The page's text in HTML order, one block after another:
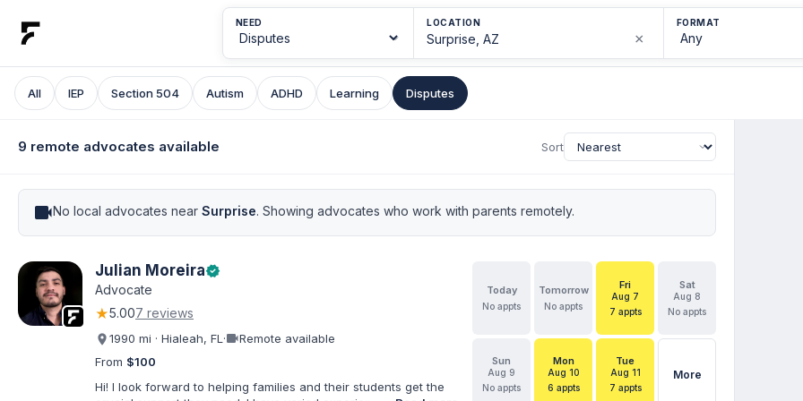
NEED LOCATION
×
FORMAT
All IEP Section 504 Autism ADHD Learning Disputes
9 remote advocates available Sort
videocamNo local advocates near Surprise. Showing advocates who work with parents remotely.
Julian Moreiraverified
Advocate
★5.007 reviews
1990 mi · Hialeah, FL ·videocamRemote available
From $100
Hi! I look forward to helping families and their students get the
Today
No appts
Tomorrow
No appts
Fri
Aug 7
7 appts
Sat
Aug 8
No appts
Sun
Aug 9
No appts
Mon
Aug 10
6 appts
Tue
Aug 11
7 appts
More